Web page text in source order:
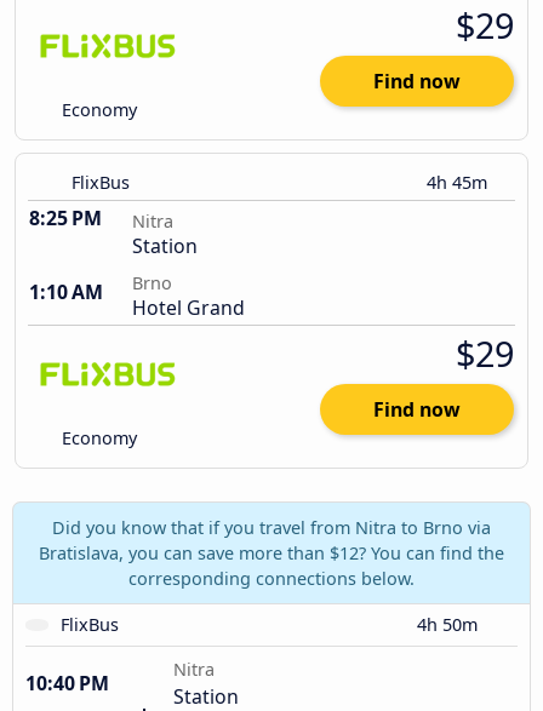
Economy
$29
Find now
FlixBus 4h 45m
8:25 PM Nitra
Station
1:10 AM
Brno
Hotel Grand
Economy
$29
Find now
Did you know that if you travel from Nitra to Brno via
Bratislava, you can save more than $12? You can find the
corresponding connections below.
FlixBus
4h 50m
10:40 PM
Nitra
Station